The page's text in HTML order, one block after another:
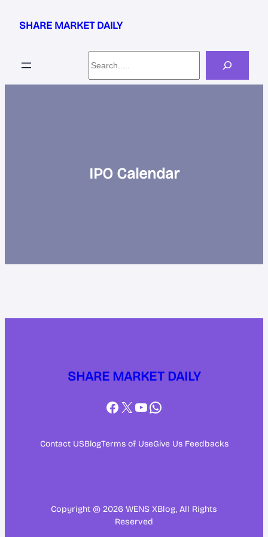
SHARE MARKET DAILY
IPO Calendar
SHARE MARKET DAILY
Facebook
X YouTube
WhatsApp
Contact USBlogTerms of UseGive Us Feedbacks
Copyright @ 2026 WENS XBlog, All Rights
Reserved